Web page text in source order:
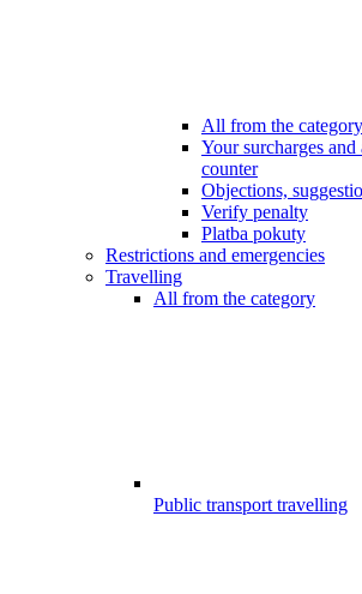
All from the category
Your surcharges
counter
Objections,
Verify penalty
Platba pokuty
Restrictions and emergencies
Travelling
All from the category
Public transport travelling